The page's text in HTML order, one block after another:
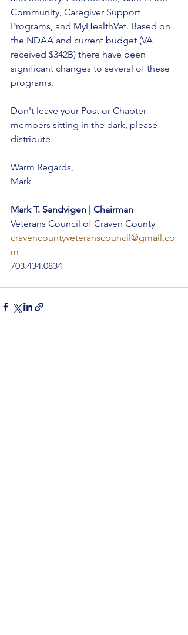
Community, Caregiver Support
Programs, and MyHealthVet. Based on
the NDAA and current budget (VA
received $342B) there have been
significant changes to several of these
programs.
Don't leave your Post or Chapter
members sitting in the dark, please
distribute.
Warm Regards,
Mark
Mark T. Sandvigen | Chairman
Veterans Council of Craven County
cravencountyveteranscouncil@gmail.co
m
703.434.0834